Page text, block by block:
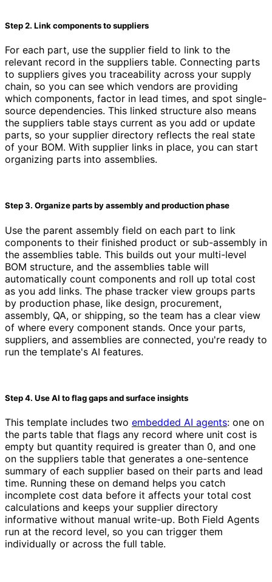
Step 2. Link components to suppliers
For each part, use the supplier field to link to the
relevant record in the suppliers table. Connecting parts
to suppliers gives you traceability across your supply
chain, so you can see which vendors are providing
which components, factor in lead times, and spot single-
source dependencies. This linked structure also means
the suppliers table stays current as you add or update
parts, so your supplier directory reflects the real state
of your BOM. With supplier links in place, you can start
organizing parts into assemblies.
Step 3. Organize parts by assembly and production phase
Use the parent assembly field on each part to link
components to their finished product or sub-assembly in
the assemblies table. This builds out your multi-level
BOM structure, and the assemblies table will
automatically count components and roll up total cost
as you add links. The phase tracker view groups parts
by production phase, like design, procurement,
assembly, QA, or shipping, so the team has a clear view
of where every component stands. Once your parts,
suppliers, and assemblies are connected, you're ready to
run the template's AI features.
Step 4. Use AI to flag gaps and surface insights
This template includes two embedded AI agents: one on
the parts table that flags any record where unit cost is
empty but quantity required is greater than 0, and one
on the suppliers table that generates a one-sentence
summary of each supplier based on their parts and lead
time. Running these on demand helps you catch
incomplete cost data before it affects your total cost
calculations and keeps your supplier directory
informative without manual write-up. Both Field Agents
run at the record level, so you can trigger them
individually or across the full table.